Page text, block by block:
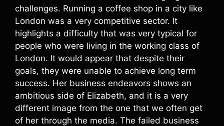
challenges. Running a coffee shop in a city like
London was a very competitive sector. It
highlights a difficulty that was very typical for
people who were living in the working class of
London. It would appear that despite their
goals, they were unable to achieve long term
success. Her business endeavors shows an
ambitious side of Elizabeth, and it is a very
different image from the one that we often get
of her through the media. The failed business